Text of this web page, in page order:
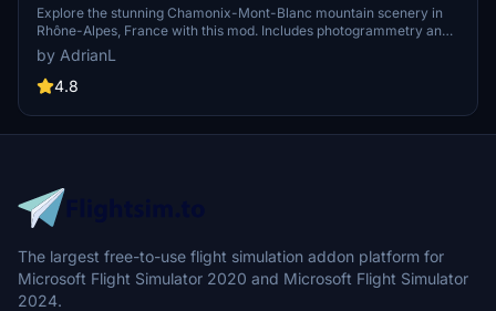
Mountains
Explore the stunning Chamonix-Mont-Blanc mountain scenery in
Rhône-Alpes, France with this mod. Includes photogrammetry and
terraforming data for a realistic experience. Additional files are
available for extension and customization. Check system
requirements before downloading for optimal performance.
by AdrianL
4.8
The largest free-to-use flight simulation addon platform for
Microsoft Flight Simulator 2020 and Microsoft Flight Simulator
2024.